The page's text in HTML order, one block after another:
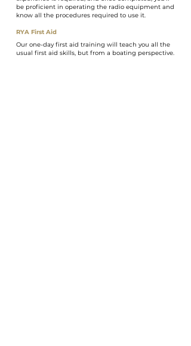
be proficient in operating the radio equipment and
know all the procedures required to use it.
RYA First Aid
Our one-day first aid training will teach you all the
usual first aid skills, but from a boating perspective.